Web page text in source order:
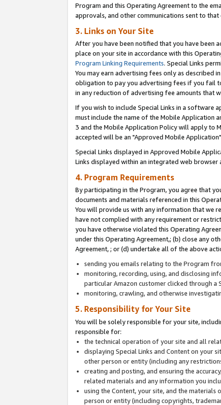
Program and this Operating Agreement to the
approvals, and other communications sent to
3. Links on Your Site
After you have been notified that you have been
place on your site in accordance with this
Program Linking Requirements. Special Links
You may earn advertising fees only as described
obligation to pay you advertising fees if you fail
in any reduction of advertising fee amounts that
If you wish to include Special Links in a software
must include the name of the Mobile Application
3 and the Mobile Application Policy will apply to
accepted will be an "Approved Mobile
Special Links displayed in Approved Mobile
Links displayed within an integrated web browser
4. Program Requirements
By participating in the Program, you agree that
documents and materials referenced in this
You will provide us with any information that we
have not complied with any requirement or
you have otherwise violated this Operating
under this Operating Agreement,; (b) close any
Agreement, ; or (d) undertake all of the above
sending you emails relating to the Program
monitoring, recording, using, and disclosing
particular Amazon customer clicked through a
monitoring, crawling, and otherwise
5. Responsibility for Your Site
You will be solely responsible for your site,
responsible for:
the technical operation of your site and all
displaying Special Links and Content on your
other person or entity (including any
creating and posting, and ensuring the
related materials and any information you
using the Content, your site, and the
person or entity (including copyrights,